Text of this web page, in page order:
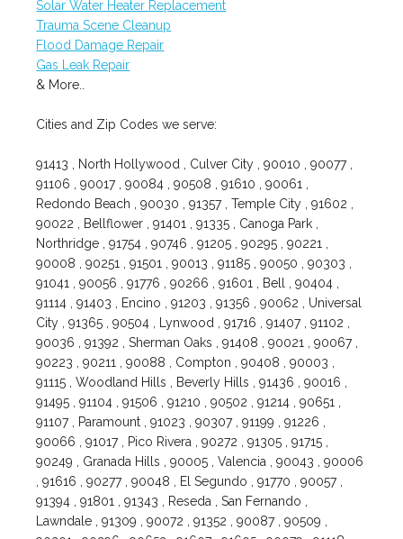
Solar Water Heater Replacement
Trauma Scene Cleanup
Flood Damage Repair
Gas Leak Repair
& More..
Cities and Zip Codes we serve:
91413 , North Hollywood , Culver City , 90010 , 90077 ,
91106 , 90017 , 90084 , 90508 , 91610 , 90061 ,
Redondo Beach , 90030 , 91357 , Temple City , 91602 ,
90022 , Bellflower , 91401 , 91335 , Canoga Park ,
Northridge , 91754 , 90746 , 91205 , 90295 , 90221 ,
90008 , 90251 , 91501 , 90013 , 91185 , 90050 , 90303 ,
91041 , 90056 , 91776 , 90266 , 91601 , Bell , 90404 ,
91114 , 91403 , Encino , 91203 , 91356 , 90062 , Universal
City , 91365 , 90504 , Lynwood , 91716 , 91407 , 91102 ,
90036 , 91392 , Sherman Oaks , 91408 , 90021 , 90067 ,
90223 , 90211 , 90088 , Compton , 90408 , 90003 ,
91115 , Woodland Hills , Beverly Hills , 91436 , 90016 ,
91495 , 91104 , 91506 , 91210 , 90502 , 91214 , 90651 ,
91107 , Paramount , 91023 , 90307 , 91199 , 91226 ,
90066 , 91017 , Pico Rivera , 90272 , 91305 , 91715 ,
90249 , Granada Hills , 90005 , Valencia , 90043 , 90006
, 91616 , 90277 , 90048 , El Segundo , 91770 , 90057 ,
91394 , 91801 , 91343 , Reseda , San Fernando ,
Lawndale , 91309 , 90072 , 91352 , 90087 , 90509 ,